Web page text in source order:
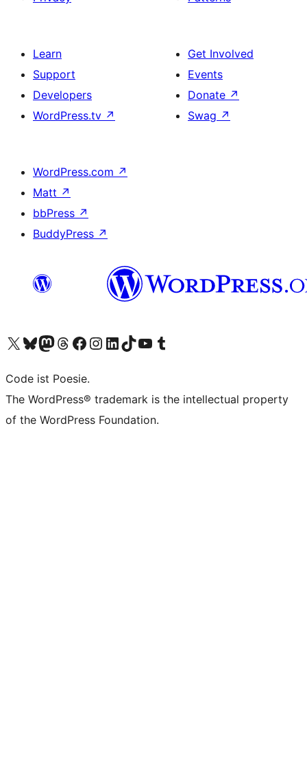
Learn
Support
Developers
WordPress.tv ↗
Get Involved
Events
Donate ↗
Swag ↗
WordPress.com ↗
Matt ↗
bbPress ↗
BuddyPress ↗
Visit our X (formerly Twitter) account
Visit our Bluesky account
Visit our Mastodon account
Visit our Threads account
Visit our Facebook page
Visit our Instagram account
Visit our LinkedIn account
Visit our TikTok account
Visit our YouTube channel
Visit our Tumblr account
Code ist Poesie.
The WordPress® trademark is the intellectual property
of the WordPress Foundation.